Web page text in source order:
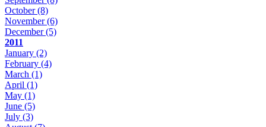
October(8)
November(6)
December(5)
2011
January (2)
February (4)
March (1)
April (1)
May (1)
June (5)
July (3)